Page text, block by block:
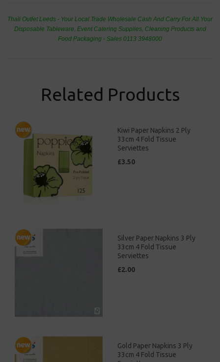
Thali Outlet Leeds - Your Local Trade Wholesale Cash And Carry For All Your
Disposable Tableware, Event Catering Supplies, Cleaning Products and
Food Packaging - Sales 0113 3948000
Related Products
Kiwi Paper Napkins 2 Ply
33cm 4 Fold Tissue
Serviettes
£3.50
Silver Paper Napkins 3 Ply
33cm 4 Fold Tissue
Serviettes
£2.00
Gold Paper Napkins 3 Ply
33cm 4 Fold Tissue